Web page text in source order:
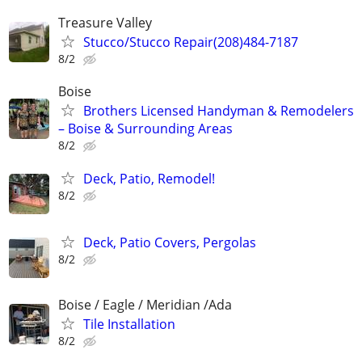
Treasure Valley
Stucco/Stucco Repair(208)484-7187
8/2
Boise
Brothers Licensed Handyman & Remodelers
– Boise & Surrounding Areas
8/2
Deck, Patio, Remodel!
8/2
Deck, Patio Covers, Pergolas
8/2
Boise / Eagle / Meridian /Ada
Tile Installation
8/2